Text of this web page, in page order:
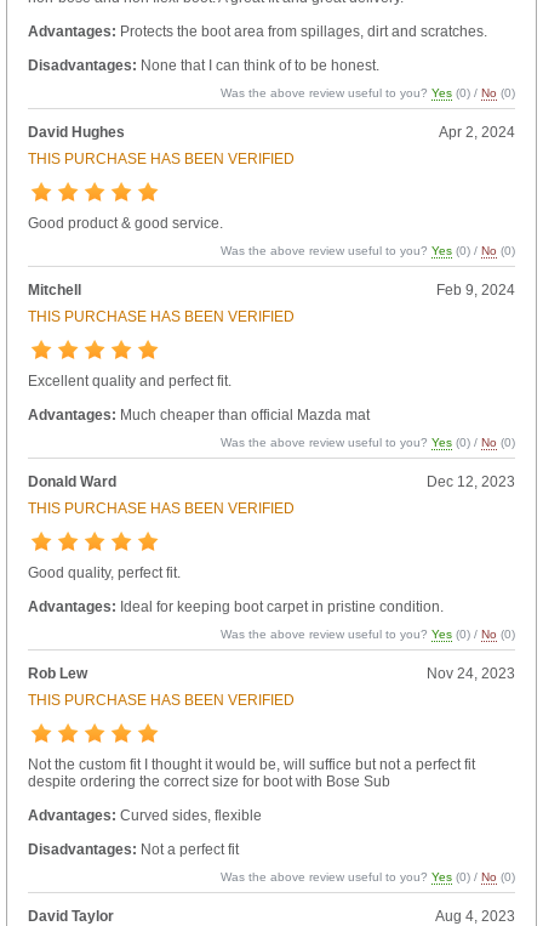
Advantages: Protects the boot area from spillages, dirt and scratches.
Disadvantages: None that I can think of to be honest.
Was the above review useful to you?Yes (0) /No (0)
David Hughes
Apr 2, 2024
THIS PURCHASE HAS BEEN VERIFIED
Good product & good service.
Was the above review useful to you?Yes (0) /No (0)
Mitchell
Feb 9, 2024
THIS PURCHASE HAS BEEN VERIFIED
Excellent quality and perfect fit.
Advantages: Much cheaper than official Mazda mat
Was the above review useful to you?Yes (0) /No (0)
Donald Ward
Dec 12, 2023
THIS PURCHASE HAS BEEN VERIFIED
Good quality, perfect fit.
Advantages: Ideal for keeping boot carpet in pristine condition.
Was the above review useful to you?Yes (0) /No (0)
Rob Lew
Nov 24, 2023
THIS PURCHASE HAS BEEN VERIFIED
Not the custom fit I thought it would be, will suffice but not a perfect fit
despite ordering the correct size for boot with Bose Sub
Advantages: Curved sides, flexible
Disadvantages: Not a perfect fit
Was the above review useful to you?Yes (0) /No (0)
David Taylor
Aug 4, 2023